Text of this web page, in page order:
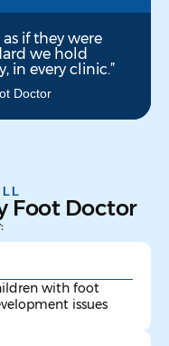
if they were
we hold
in every clinic.”
Doctor
Foot Doctor
with foot
issues